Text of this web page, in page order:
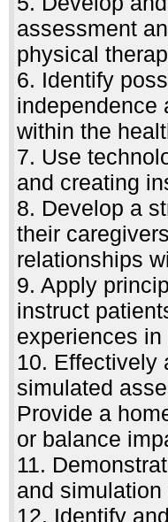
assessment
physical
6. Identify
independence
within the
7. Use
and creating
8. Develop a
their
relationships
9. Apply
instruct
experiences
10. Effectively
simulated
Provide a
or balance
11.
and
12. Identify